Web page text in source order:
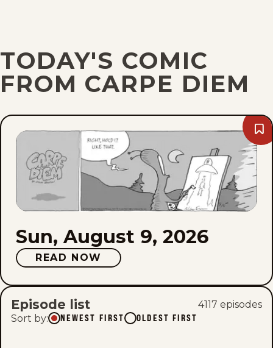
TODAY'S COMIC
FROM CARPE DIEM
Sun, August 9, 2026
READ NOW
Episode list 4117 episodes
Sort by: NEWEST FIRST OLDEST FIRST